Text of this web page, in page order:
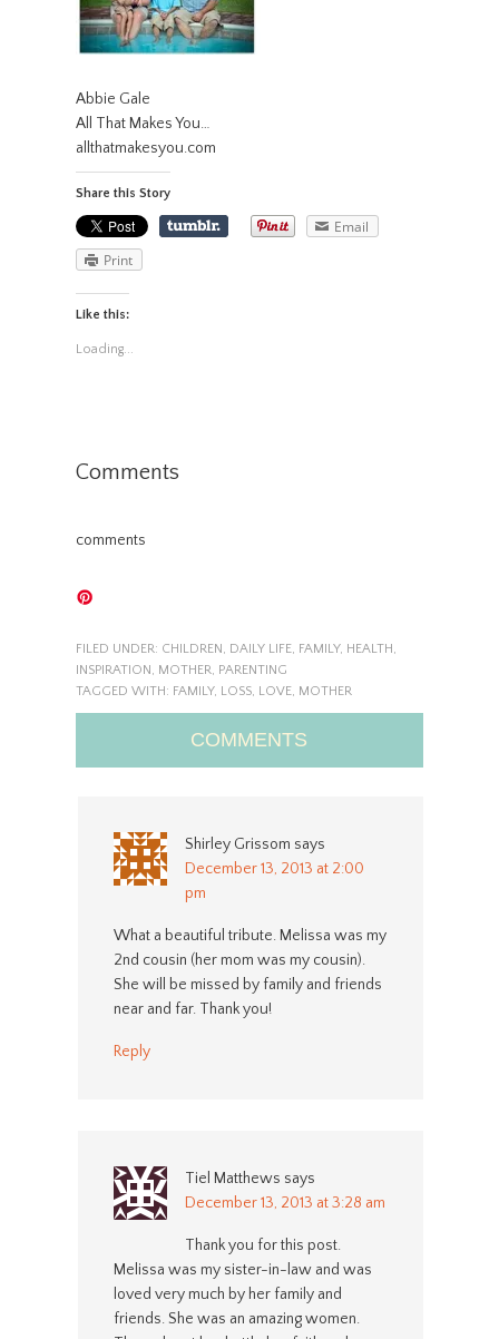
Abbie Gale
All That Makes You…
allthatmakesyou.com
Share this Story
Email
Print
Like this:
Loading...
Comments
comments
FILED UNDER: CHILDREN, DAILY LIFE, FAMILY, HEALTH,
INSPIRATION, MOTHER, PARENTING
TAGGED WITH: FAMILY, LOSS, LOVE, MOTHER
COMMENTS
Shirley Grissom says
December 13, 2013 at 2:00
pm
What a beautiful tribute. Melissa was my
2nd cousin (her mom was my cousin).
She will be missed by family and friends
near and far. Thank you!
Reply
Tiel Matthews says
December 13, 2013 at 3:28 am
Thank you for this post.
Melissa was my sister-in-law and was
loved very much by her family and
friends. She was an amazing women.